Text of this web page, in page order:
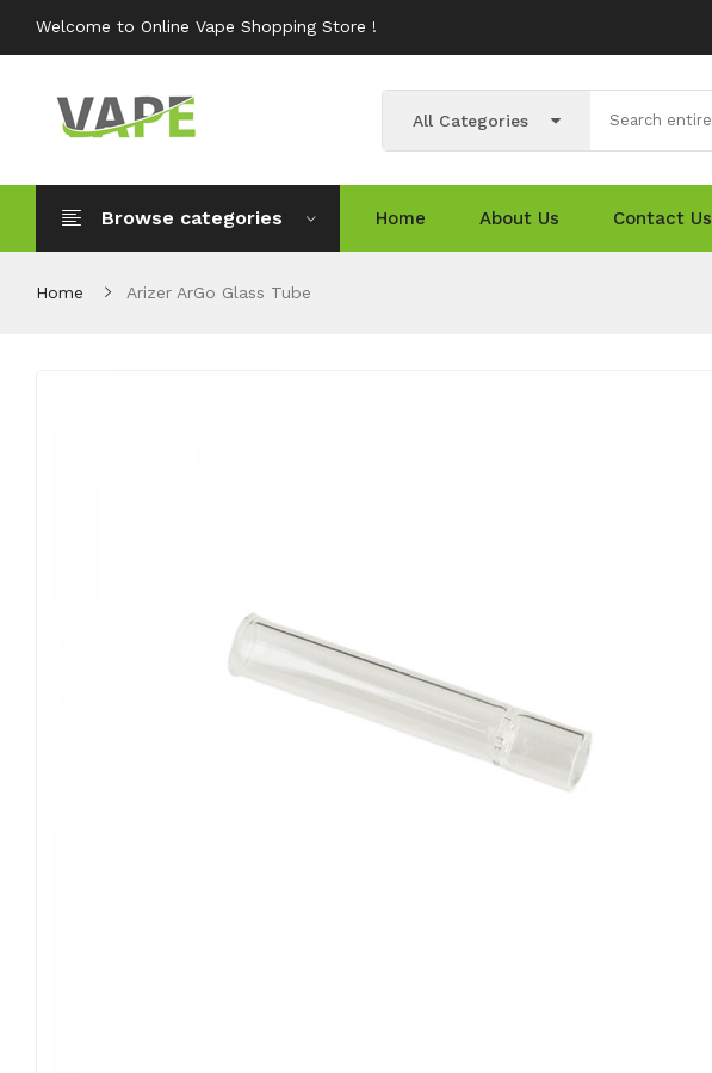
Welcome to Online Vape Shopping Store !
All Categories
Browse categories Home About Us Contact Us
Home Arizer ArGo Glass Tube